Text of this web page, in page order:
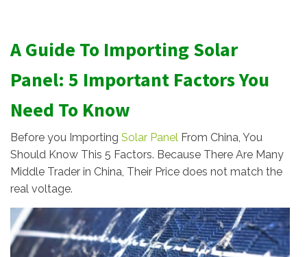
A Guide To Importing Solar
Panel: 5 Important Factors You
Need To Know
Before you Importing Solar Panel From China, You
Should Know This 5 Factors. Because There Are Many
Middle Trader in China, Their Price does not match the
real voltage.